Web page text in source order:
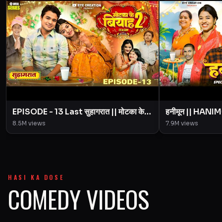
EPISODE - 13 Last सुहागरात || मोटका के
बियाह || Motaka Ke Biyah || Season 2
|| BYE Creation
8.5M views
हनीमून ||
Episode
Creation ||
7.9M views
HASI KA DOSE
COMEDY VIDEOS